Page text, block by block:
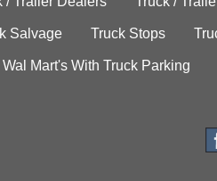
Salvage Truck Stops
Wal Mart's With Truck Parking